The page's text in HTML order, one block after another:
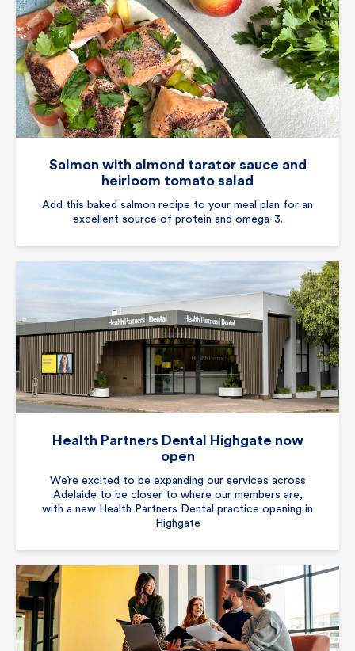
Salmon with almond tarator sauce and
heirloom tomato salad
Add this baked salmon recipe to your meal plan for an
excellent source of protein and omega-3.
Health Partners Dental Highgate now
open
We’re excited to be expanding our services across
Adelaide to be closer to where our members are,
with a new Health Partners Dental practice opening in
Highgate